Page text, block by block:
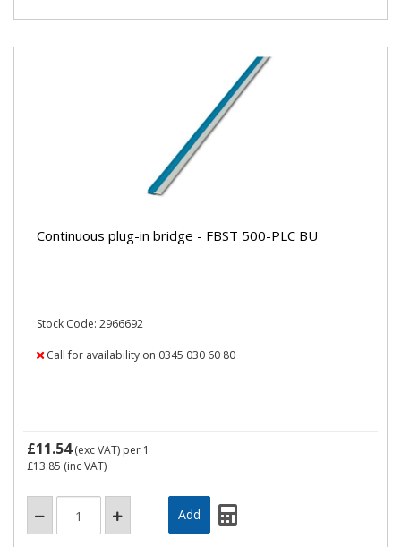
Continuous plug-in bridge - FBST 500-PLC BU
Stock Code: 2966692
Call for availability on 0345 030 60 80
£11.54(exc VAT) per 1
£13.85 (inc VAT)